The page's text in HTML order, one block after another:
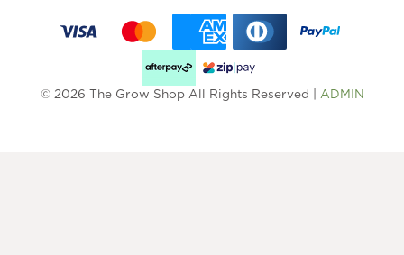
© 2026 The Grow Shop All Rights Reserved | ADMIN